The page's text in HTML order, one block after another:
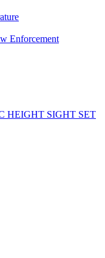
Enforcement
HEIGHT SIGHT SET